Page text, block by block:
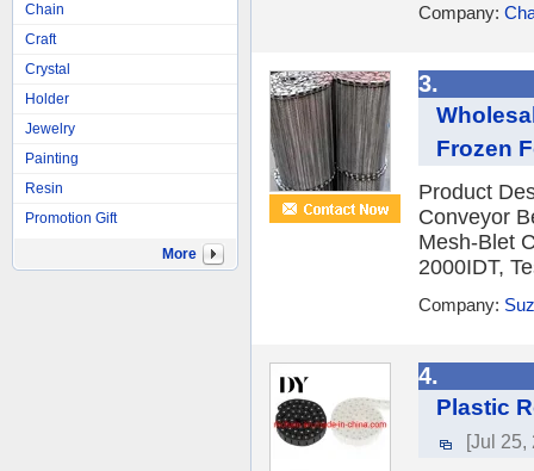
Chain
Craft
Crystal
Holder
Jewelry
Painting
Resin
Promotion Gift
More
Company:
3.
Frozen
Product
Conveyor
Mesh-Blet
2000IDT,
Company:
4.
Plastic
[Jul 25,